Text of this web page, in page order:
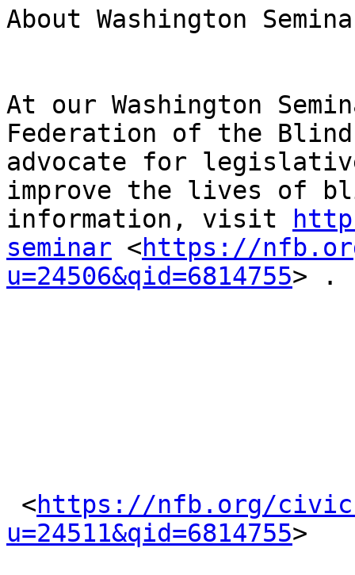
About Washington
At our Washington
Federation of the
advocate for
improve the lives of
information, visit
seminar <https://
u=24506&qid=6814755> .
<https://nfb.org/
u=24511&qid=6814755>